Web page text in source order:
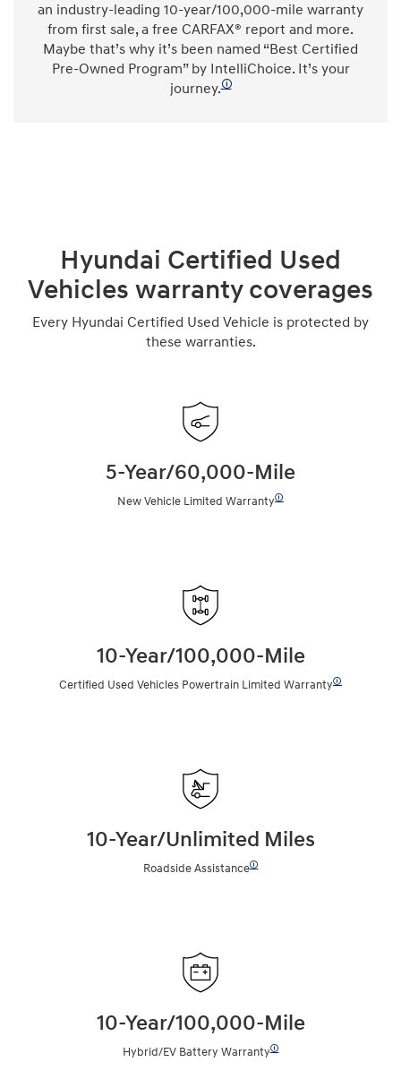
an industry-leading 10-year/100,000-mile warranty
from first sale, a free CARFAX® report and more.
Maybe that’s why it’s been named “Best Certified
Pre-Owned Program” by IntelliChoice. It’s your
journey.🛈
Hyundai Certified Used
Vehicles warranty coverages
Every Hyundai Certified Used Vehicle is protected by
these warranties.
5-Year/60,000-Mile
New Vehicle Limited Warranty🛈
10-Year/100,000-Mile
Certified Used Vehicles Powertrain Limited Warranty🛈
10-Year/Unlimited Miles
Roadside Assistance🛈
10-Year/100,000-Mile
Hybrid/EV Battery Warranty🛈